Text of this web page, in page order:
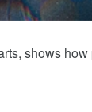
shows